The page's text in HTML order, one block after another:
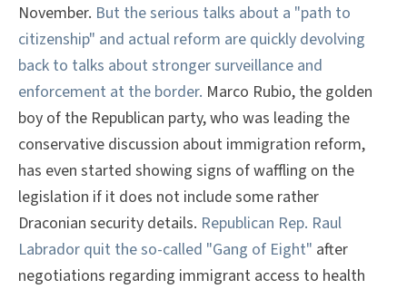
November. But the serious talks about a "path to
citizenship" and actual reform are quickly devolving
back to talks about stronger surveillance and
enforcement at the border. Marco Rubio, the golden
boy of the Republican party, who was leading the
conservative discussion about immigration reform,
has even started showing signs of waffling on the
legislation if it does not include some rather
Draconian security details. Republican Rep. Raul
Labrador quit the so-called "Gang of Eight" after
negotiations regarding immigrant access to health